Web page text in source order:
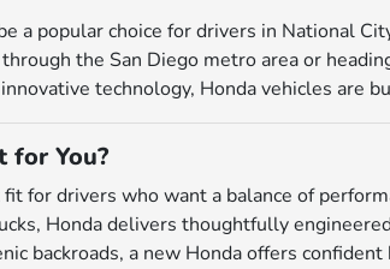
a popular choice for drivers in National
the San Diego metro area or
technology, Honda vehicles are
for You?
for drivers who want a balance of
Honda delivers thoughtfully
backroads, a new Honda offers